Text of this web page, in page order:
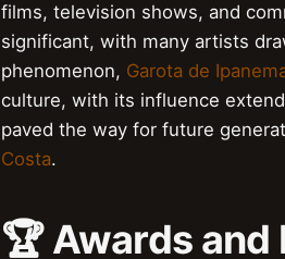
films, television shows, and
significant, with many artists
phenomenon, Garota de
culture, with its influence
paved the way for future
Costa.
🏆 Awards